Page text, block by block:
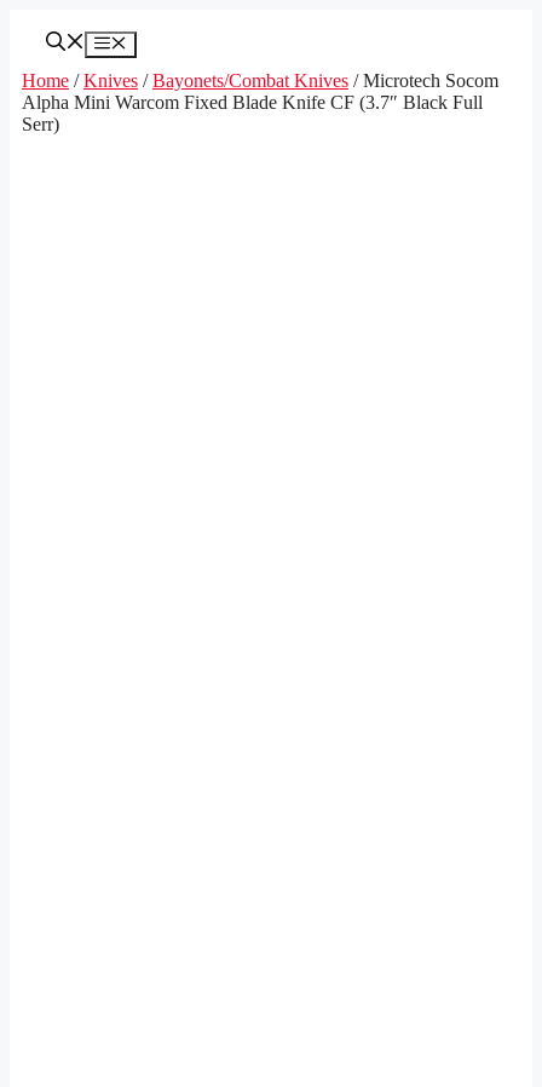
Menu
Home /Knives /Bayonets/Combat Knives / Microtech Socom
Alpha Mini Warcom Fixed Blade Knife CF (3.7″ Black Full
Serr)